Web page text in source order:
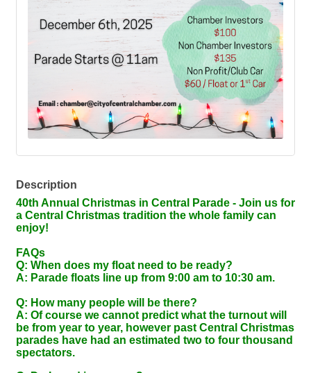
Description
40th Annual Christmas in Central Parade - Join us for
a Central Christmas tradition the whole family can
enjoy!
FAQs
Q: When does my float need to be ready?
A: Parade floats line up from 9:00 am to 10:30 am.
Q: How many people will be there?
A: Of course we cannot predict what the turnout will
be from year to year, however past Central Christmas
parades have had an estimated two to four thousand
spectators.